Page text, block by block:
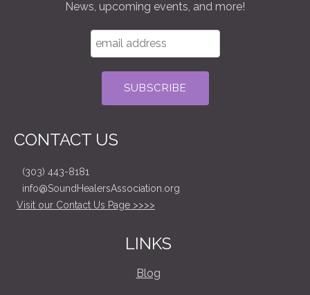
News, upcoming events, and more!
CONTACT US
(303) 443-8181
info@SoundHealersAssociation.org
Visit our Contact Us Page >>>>
LINKS
Blog